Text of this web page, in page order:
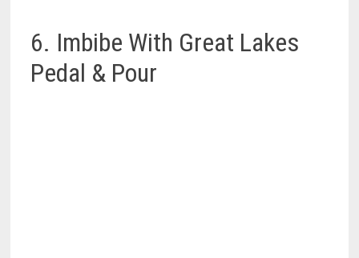
6. Imbibe With Great Lakes
Pedal & Pour